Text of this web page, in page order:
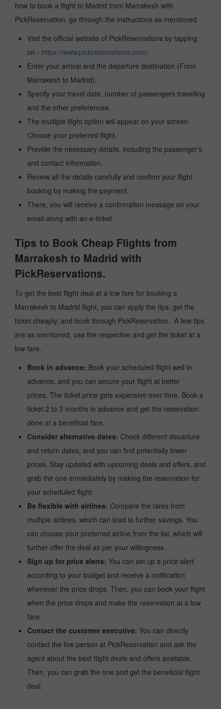
how to book a flight to Madrid from Marrakesh with
PickReservation, go through the instructions as mentioned.
Visit the official website of PickReservations by tapping
on - https://www.pickreservations.com/.
Enter your arrival and the departure destination (From
Marrakesh to Madrid).
Specify your travel date, number of passengers travelling
and the other preferences.
The multiple flight option will appear on your screen.
Choose your preferred flight.
Provide the necessary details, including the passenger's
and contact information.
Review all the details carefully and confirm your flight
booking by making the payment.
There, you will receive a confirmation message on your
email along with an e-ticket.
Tips to Book Cheap Flights from
Marrakesh to Madrid with
PickReservations.
To get the best flight deal at a low fare for booking a
Marrakesh to Madrid flight, you can apply the tips, get the
ticket cheaply, and book through PickReservation. A few tips
are as mentioned, use the respective and get the ticket at a
low fare.
Book in advance: Book your scheduled flight well in
advance, and you can secure your flight at better
prices. The ticket price gets expensive over time. Book a
ticket 2 to 3 months in advance and get the reservation
done at a beneficial fare.
Consider alternative dates: Check different departure
and return dates, and you can find potentially lower
prices. Stay updated with upcoming deals and offers, and
grab the one immediately by making the reservation for
your scheduled flight.
Be flexible with airlines: Compare the fares from
multiple airlines, which can lead to further savings. You
can choose your preferred airline from the list, which will
further offer the deal as per your willingness.
Sign up for price alerts: You can set up a price alert
according to your budget and receive a notification
whenever the price drops. Then, you can book your flight
when the price drops and make the reservation at a low
fare.
Contact the customer executive: You can directly
contact the live person at PickReservation and ask the
agent about the best flight deals and offers available.
Then, you can grab the one and get the beneficial flight
deal.